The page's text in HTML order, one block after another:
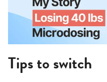
Tips to switch